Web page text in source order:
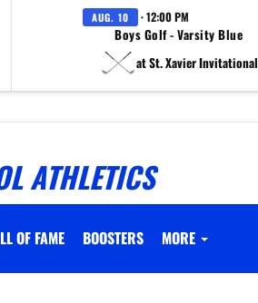
AUG. 10 · 12:00 PM
Boys Golf - Varsity Blue
at St. Xavier Invitational
ATHLETICS
OF FAME BOOSTERS MORE